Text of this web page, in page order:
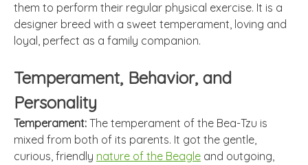
them to perform their regular physical exercise. It is a
designer breed with a sweet temperament, loving and
loyal, perfect as a family companion.
Temperament, Behavior, and
Personality
Temperament: The temperament of the Bea-Tzu is
mixed from both of its parents. It got the gentle,
curious, friendly nature of the Beagle and outgoing,